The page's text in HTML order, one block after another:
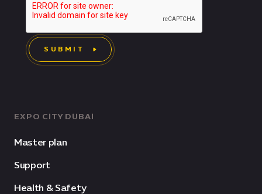
EXPO CITY DUBAI
Master plan
Support
Health & Safety
SUBMIT